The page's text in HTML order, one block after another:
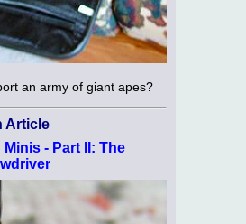
an army of giant apes?
Article
- Part II: The